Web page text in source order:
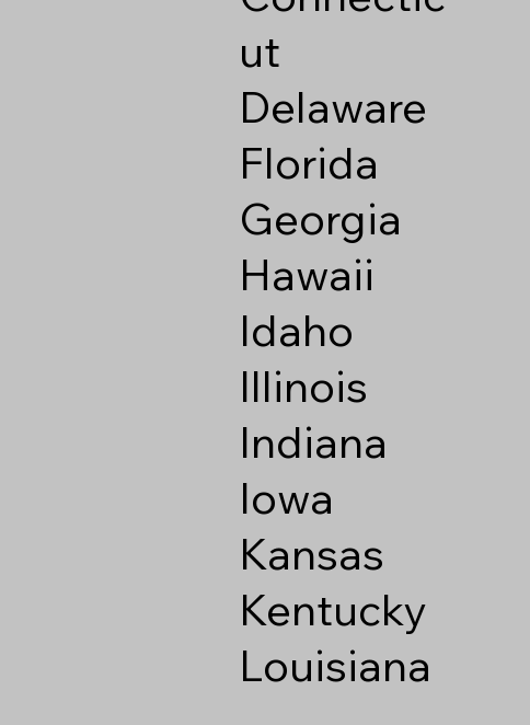
ut
Delaware
Florida
Georgia
Hawaii
Idaho
Illinois
Indiana
Iowa
Kansas
Kentucky
Louisiana